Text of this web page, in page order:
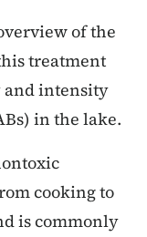
of the
treatment
and intensity
in the lake.
cooking to
is commonly